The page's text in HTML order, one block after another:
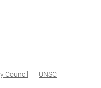
Council UNSC